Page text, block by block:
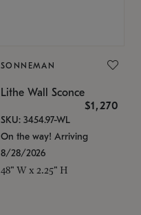
SONNEMAN
Lithe Wall Sconce
$1,270
SKU: 3454.97-WL
On the way! Arriving
8/28/2026
48" W x 2.25" H